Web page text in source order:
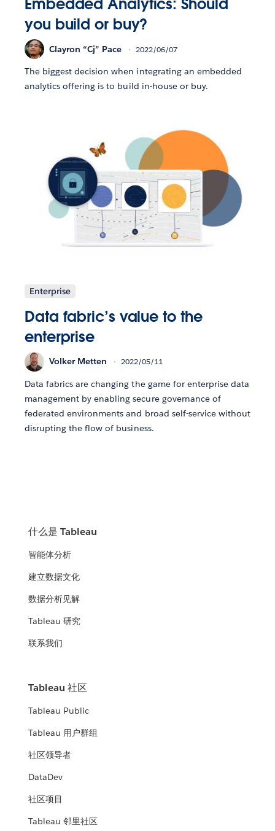
Embedded Analytics: Should
you build or buy?
Clayron “Cj” Pace 2022/06/07
The biggest decision when integrating an embedded
analytics offering is to build in-house or buy.
Enterprise
Data fabric’s value to the
enterprise
Volker Metten 2022/05/11
Data fabrics are changing the game for enterprise data
management by enabling secure governance of
federated environments and broad self-service without
disrupting the flow of business.
什么是 Tableau
智能体分析
建立数据文化
数据分析见解
Tableau 研究
联系我们
Tableau 社区
Tableau Public
Tableau 用户群组
社区领导者
DataDev
社区项目
Tableau 邻里社区